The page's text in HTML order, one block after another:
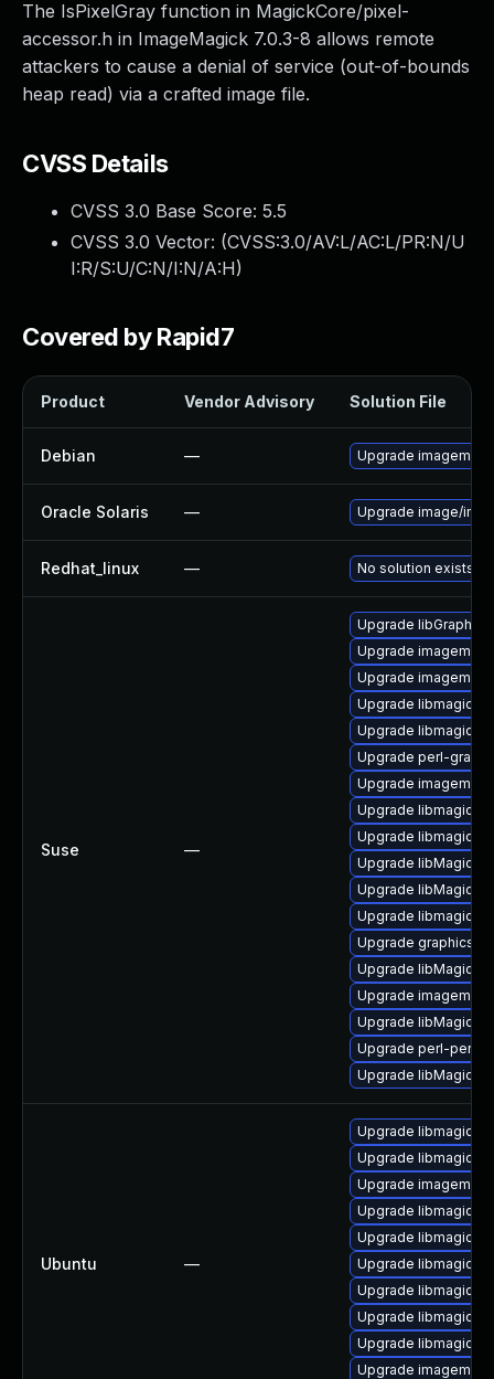
The IsPixelGray function in MagickCore/pixel-
accessor.h in ImageMagick 7.0.3-8 allows remote
attackers to cause a denial of service (out-of-bounds
heap read) via a crafted image file.
CVSS Details
CVSS 3.0 Base Score: 5.5
CVSS 3.0 Vector: (CVSS:3.0/AV:L/AC:L/PR:N/U
I:R/S:U/C:N/I:N/A:H)
Covered by Rapid7
Product Vendor Advisory Solution File
Debian — Upgrade
Oracle Solaris — Upgrade image/
Redhat_linux — No solution exists
Suse —
Upgrade
Upgrade
Upgrade
Upgrade libmagick-
Upgrade
Upgrade perl-
Upgrade
Upgrade libmagick-
Upgrade
Upgrade
Upgrade
Upgrade
Upgrade
Upgrade
Upgrade
Upgrade
Upgrade perl-
Upgrade
Ubuntu —
Upgrade
Upgrade
Upgrade
Upgrade
Upgrade
Upgrade
Upgrade
Upgrade
Upgrade
Upgrade